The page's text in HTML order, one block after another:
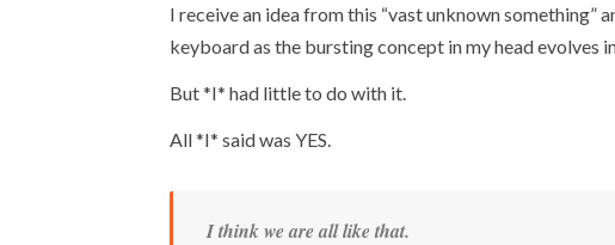
I receive an idea from this “vast unknown something”
keyboard as the bursting concept in my head evolves
But *I* had little to do with it.
All *I* said was YES.
I think we are all like that.